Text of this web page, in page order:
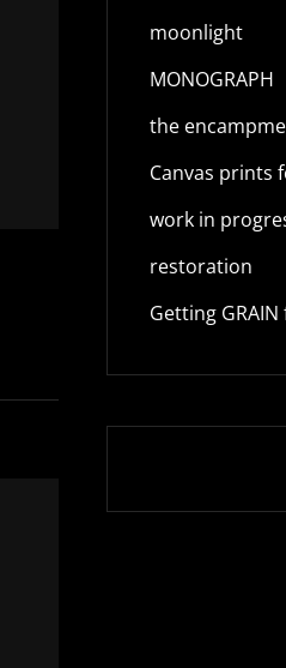
moonlight
MONOGRAPH
the
Canvas prints
work in
restoration
Getting